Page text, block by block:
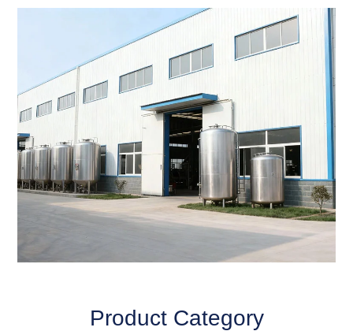
demands and increasing understanding of processes, we rapidly
expanded our core business into the high-tech field of
emulsifying, homogenizing, mixing, and blending equipment.
Product Category